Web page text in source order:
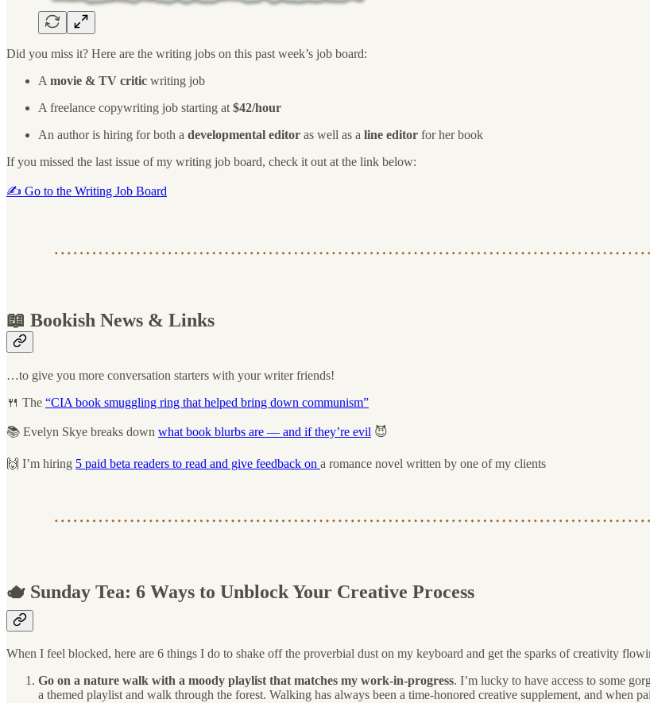
Did you miss it? Here are the writing jobs on this past week’s job board:
A movie & TV critic writing job
A freelance copywriting job starting at $42/hour
An author is hiring for both a developmental editor as well as a line editor for her book
If you missed the last issue of my writing job board, check it out at the link below:
✍️ Go to the Writing Job Board
📖 Bookish News & Links
…to give you more conversation starters with your writer friends!
🍴 The “CIA book smuggling ring that helped bring down communism”
📚 Evelyn Skye breaks down what book blurbs are — and if they’re evil 😈
🙌 I’m hiring 5 paid beta readers to read and give feedback on a romance novel written by one of my clients
🫖 Sunday Tea: 6 Ways to Unblock Your Creative Process
When I feel blocked, here are 6 things I do to shake off the proverbial dust on my keyboard and get the sparks of creativity
Go on a nature walk with a moody playlist that matches my work-in-progress. I’m lucky to have access to some
a themed playlist and walk through the forest. Walking has always been a time-honored creative supplement, and when